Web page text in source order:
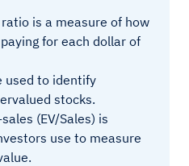
is a measure of how
for each dollar of
used to identify
stocks.
(EV/Sales) is
use to measure